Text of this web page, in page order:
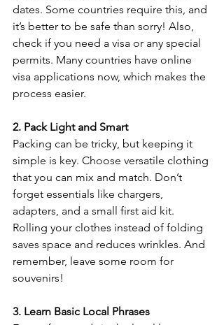
dates. Some countries require this, and
it’s better to be safe than sorry! Also,
check if you need a visa or any special
permits. Many countries have online
visa applications now, which makes the
process easier.
2. Pack Light and Smart
Packing can be tricky, but keeping it
simple is key. Choose versatile clothing
that you can mix and match. Don’t
forget essentials like chargers,
adapters, and a small first aid kit.
Rolling your clothes instead of folding
saves space and reduces wrinkles. And
remember, leave some room for
souvenirs!
3. Learn Basic Local Phrases